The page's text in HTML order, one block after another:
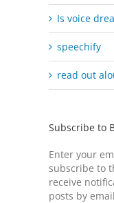
Is voice
speechify
read out
Subscribe to
Enter your
subscribe to
receive
posts by